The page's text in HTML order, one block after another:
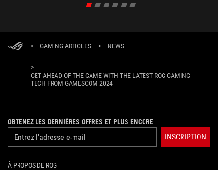
> GAMING ARTICLES > NEWS
>
GET AHEAD OF THE GAME WITH THE LATEST ROG GAMING
TECH FROM GAMESCOM 2024
OBTENEZ LES DERNIÈRES OFFRES ET PLUS ENCORE
INSCRIPTION
À PROPOS DE ROG